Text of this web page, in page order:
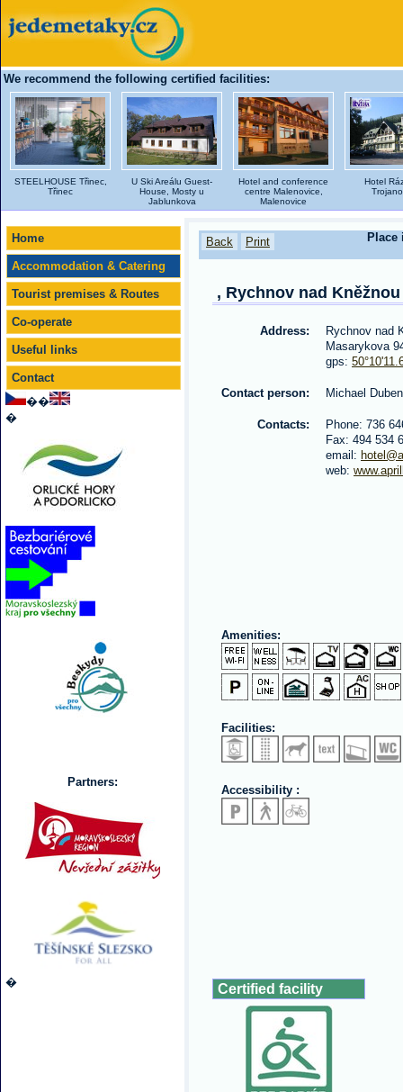
We recommend the following certified facilities:
STEELHOUSE Třinec,
Třinec
U Ski Areálu Guest-
House, Mosty u
Jablunkova
Hotel and conference
centre Malenovice,
Malenovice
Hotel
Home
Accommodation & Catering
Tourist premises & Routes
Co-operate
Useful links
Contact
��
�
Partners:
�
Place
Back Print
, Rychnov nad Kněžnou
Address:
Rychnov nad
Masarykova
gps:
Contact person: Michael Duben
Contacts:
Phone: 736
Fax: 494 534
email:
web:
Amenities:
Facilities:
Accessibility :
Certified facility